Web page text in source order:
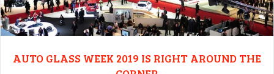
AUTO GLASS WEEK 2019 IS RIGHT AROUND THE